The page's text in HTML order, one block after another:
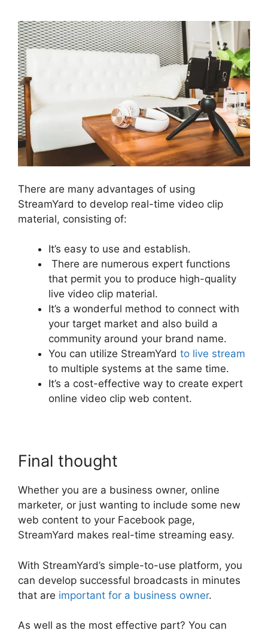
There are many advantages of using
StreamYard to develop real-time video clip
material, consisting of:
It’s easy to use and establish.
There are numerous expert functions
that permit you to produce high-quality
live video clip material.
It’s a wonderful method to connect with
your target market and also build a
community around your brand name.
You can utilize StreamYard to live stream
to multiple systems at the same time.
It’s a cost-effective way to create expert
online video clip web content.
Final thought
Whether you are a business owner, online
marketer, or just wanting to include some new
web content to your Facebook page,
StreamYard makes real-time streaming easy.
With StreamYard’s simple-to-use platform, you
can develop successful broadcasts in minutes
that are important for a business owner.
As well as the most effective part? You can